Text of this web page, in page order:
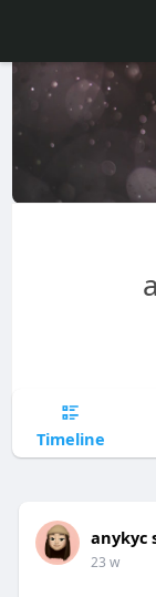
Timeline
anykyc
23 w